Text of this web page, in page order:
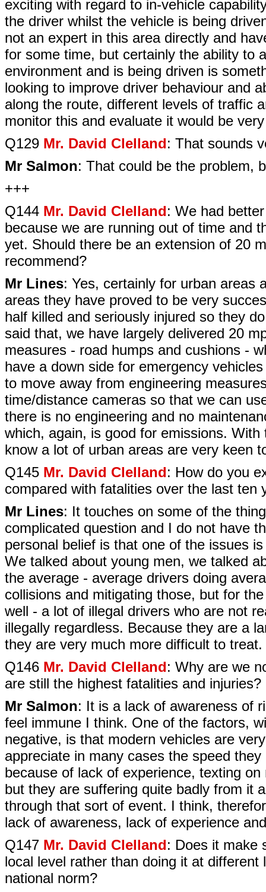
exciting with regard to in-vehicle
the driver whilst the vehicle is being
not an expert in this area directly and
for some time, but certainly the ability to
environment and is being driven is
looking to improve driver behaviour and
along the route, different levels of traffic
monitor this and evaluate it would be
Q129 Mr. David Clelland: That sounds
Mr Salmon: That could be the problem,
+++
Q144 Mr. David Clelland: We had
because we are running out of time and
yet. Should there be an extension of 20
recommend?
Mr Lines: Yes, certainly for urban areas
areas they have proved to be very
half killed and seriously injured so they
said that, we have largely delivered 20
measures - road humps and cushions -
have a down side for emergency
to move away from engineering
time/distance cameras so that we can
there is no engineering and no
which, again, is good for emissions.
know a lot of urban areas are very keen
Q145 Mr. David Clelland: How do you
compared with fatalities over the last ten
Mr Lines: It touches on some of the
complicated question and I do not have
personal belief is that one of the issues
We talked about young men, we talked
the average - average drivers doing
collisions and mitigating those, but for
well - a lot of illegal drivers who are not
illegally regardless. Because they are a
they are very much more difficult to treat.
Q146 Mr. David Clelland: Why are we
are still the highest fatalities and injuries?
Mr Salmon: It is a lack of awareness of
feel immune I think. One of the factors,
negative, is that modern vehicles are
appreciate in many cases the speed
because of lack of experience, texting
but they are suffering quite badly from it
through that sort of event. I think,
lack of awareness, lack of experience
Q147 Mr. David Clelland: Does it make
local level rather than doing it at
national norm?